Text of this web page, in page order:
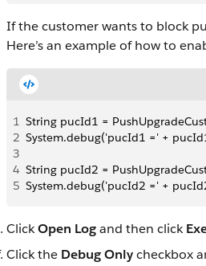
If the customer wants to block
Here’s an example of how to
1 String pucId1 =
2 System.debug('pucId1 =' +
3
4 String pucId2 =
5 System.debug('pucId2 =' +
ClickOpen Logand then click
Click the Debug Onlycheckbox